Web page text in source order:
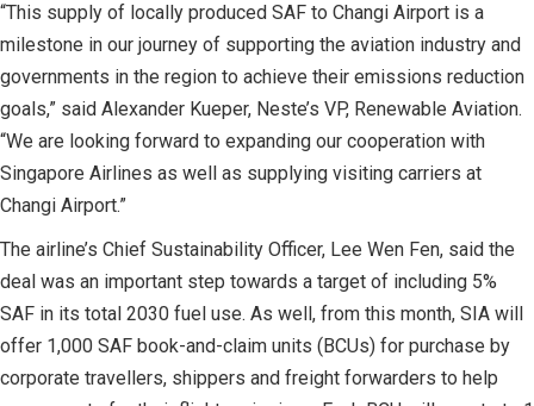
“This supply of locally produced SAF to Changi Airport is a
milestone in our journey of supporting the aviation industry and
governments in the region to achieve their emissions reduction
goals,” said Alexander Kueper, Neste’s VP, Renewable Aviation.
“We are looking forward to expanding our cooperation with
Singapore Airlines as well as supplying visiting carriers at
Changi Airport.”
The airline’s Chief Sustainability Officer, Lee Wen Fen, said the
deal was an important step towards a target of including 5%
SAF in its total 2030 fuel use. As well, from this month, SIA will
offer 1,000 SAF book-and-claim units (BCUs) for purchase by
corporate travellers, shippers and freight forwarders to help